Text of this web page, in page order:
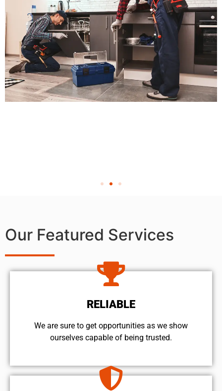
Our Featured Services
RELIABLE
We are sure to get opportunities as we show
ourselves capable of being trusted.